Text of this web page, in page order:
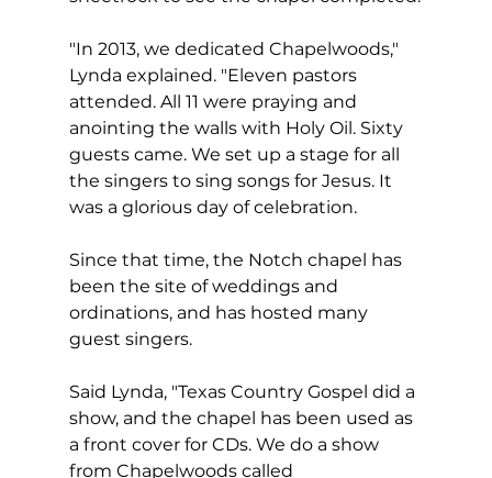
"In 2013, we dedicated Chapelwoods,"
Lynda explained. "Eleven pastors
attended. All 11 were praying and
anointing the walls with Holy Oil. Sixty
guests came. We set up a stage for all
the singers to sing songs for Jesus. It
was a glorious day of celebration.
Since that time, the Notch chapel has
been the site of weddings and
ordinations, and has hosted many
guest singers.
Said Lynda, "Texas Country Gospel did a
show, and the chapel has been used as
a front cover for CDs. We do a show
from Chapelwoods called